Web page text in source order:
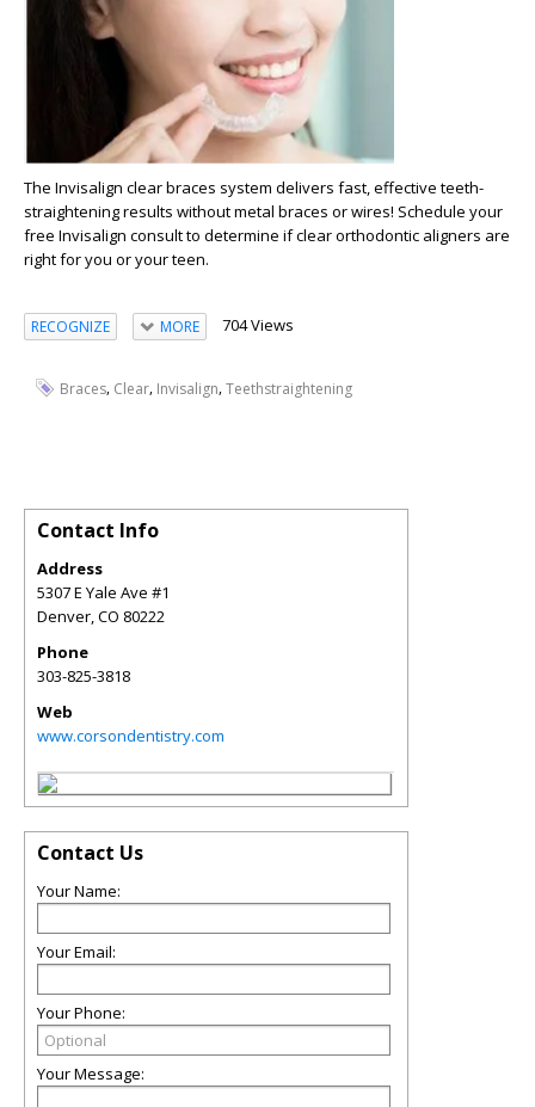
The Invisalign clear braces system delivers fast, effective teeth-
straightening results without metal braces or wires! Schedule your
free Invisalign consult to determine if clear orthodontic aligners are
right for you or your teen.
RECOGNIZE MORE 704 Views
Braces, Clear, Invisalign,Teethstraightening
Contact Info
Address
5307 E Yale Ave #1
Denver,CO 80222
Phone
303-825-3818
Web
www.corsondentistry.com
Contact Us
Your Name:
Your Email:
Your Phone:
Your Message: